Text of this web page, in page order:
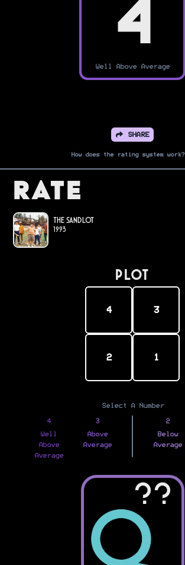
4
Well Above Average
SHARE
How does the rating system work?
Rate
The Sandlot
1993
PLOT
4 3
2 1
Select A Number
4
Well
Above
Average
3
Above
Average
2
Below
Average
??